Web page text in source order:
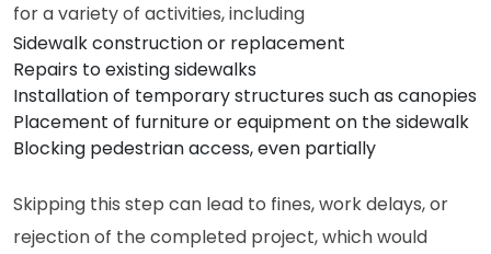
for a variety of activities, including
Sidewalk construction or replacement
Repairs to existing sidewalks
Installation of temporary structures such as canopies
Placement of furniture or equipment on the sidewalk
Blocking pedestrian access, even partially
Skipping this step can lead to fines, work delays, or
rejection of the completed project, which would